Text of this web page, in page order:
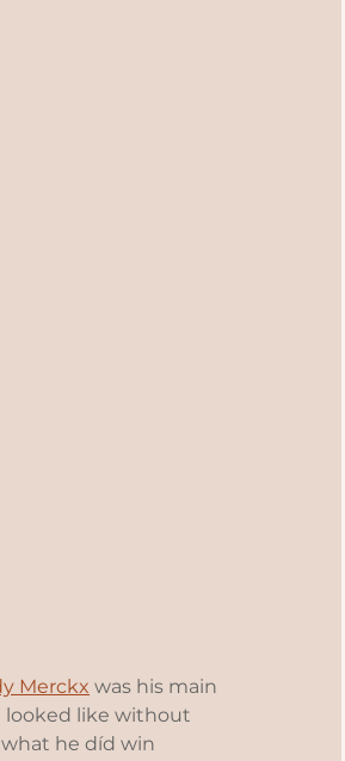
Merckx was his main
looked like without
he díd win